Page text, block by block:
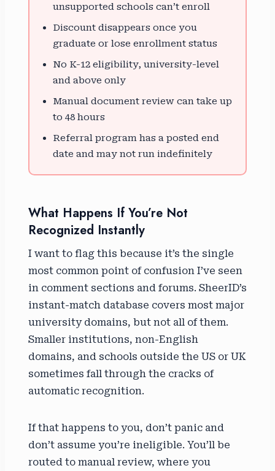
unsupported schools can’t enroll
Discount disappears once you
graduate or lose enrollment status
No K-12 eligibility, university-level
and above only
Manual document review can take up
to 48 hours
Referral program has a posted end
date and may not run indefinitely
What Happens If You’re Not
Recognized Instantly
I want to flag this because it’s the single
most common point of confusion I’ve seen
in comment sections and forums. SheerID’s
instant-match database covers most major
university domains, but not all of them.
Smaller institutions, non-English
domains, and schools outside the US or UK
sometimes fall through the cracks of
automatic recognition.
If that happens to you, don’t panic and
don’t assume you’re ineligible. You’ll be
routed to manual review, where you